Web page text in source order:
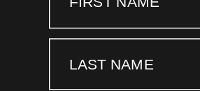
LAST NAME